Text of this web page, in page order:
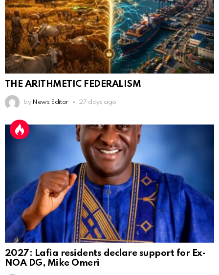
THE ARITHMETIC FEDERALISM
by News Editor 27 days ago
2027: Lafia residents declare support for Ex-
NOA DG, Mike Omeri